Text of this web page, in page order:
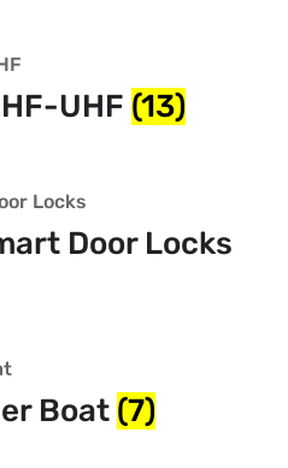
UHF (13)
Door Locks
Boat (7)